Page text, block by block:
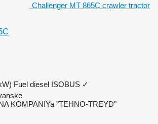
Challenger MT 865C crawler tractor
Fuel diesel ISOBUS ✓
KOMPANIYa "TEHNO-TREYD"